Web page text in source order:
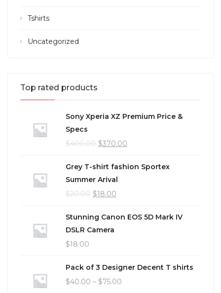
Tshirts
Uncategorized
Top rated products
Sony Xperia XZ Premium Price &
Specs
$400.00 $370.00
Grey T-shirt fashion Sportex
Summer Arival
$20.00 $18.00
Stunning Canon EOS 5D Mark IV
DSLR Camera
$18.00
Pack of 3 Designer Decent T shirts
$40.00 – $75.00